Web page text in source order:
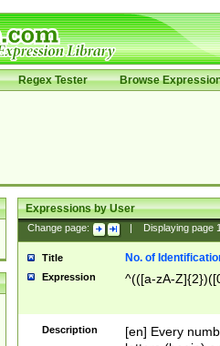
Regex Tester Browse
Expressions by User
Change page: Displaying page
Title No. of
Expression ^(([a-zA-
Description
[en] Every